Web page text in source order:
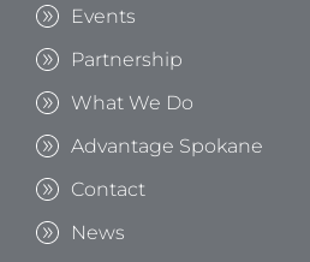
Events
Partnership
What We Do
Advantage Spokane
Contact
News